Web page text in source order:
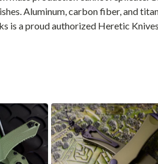
Aluminum, carbon fiber, and
is a proud authorized Heretic Knives